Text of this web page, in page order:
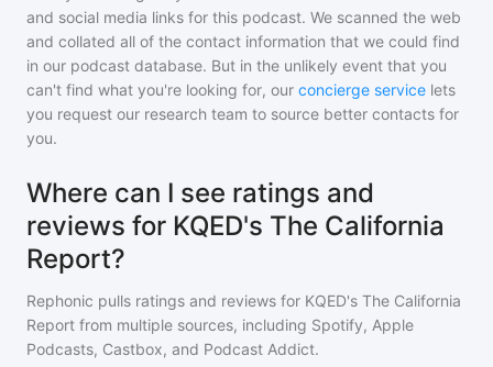
and social media links for this podcast. We scanned the web
and collated all of the contact information that we could find
in our podcast database. But in the unlikely event that you
can't find what you're looking for, our concierge service lets
you request our research team to source better contacts for
you.
Where can I see ratings and
reviews for KQED's The California
Report?
Rephonic pulls ratings and reviews for KQED's The California
Report from multiple sources, including Spotify, Apple
Podcasts, Castbox, and Podcast Addict.